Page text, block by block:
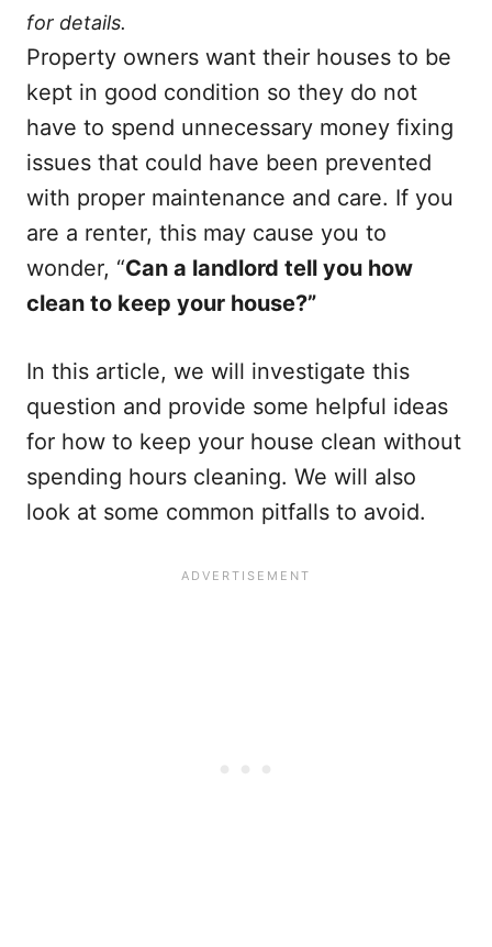
for details.
Property owners want their houses to be
kept in good condition so they do not
have to spend unnecessary money fixing
issues that could have been prevented
with proper maintenance and care. If you
are a renter, this may cause you to
wonder, “Can a landlord tell you how
clean to keep your house?”
In this article, we will investigate this
question and provide some helpful ideas
for how to keep your house clean without
spending hours cleaning. We will also
look at some common pitfalls to avoid.